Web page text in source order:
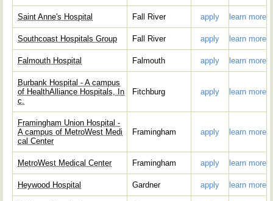
Saint Anne's Hospital Fall River apply learn more
Southcoast Hospitals Group Fall River apply learn more
Falmouth Hospital Falmouth apply learn more
Burbank Hospital - A campus
of HealthAlliance Hospitals, In
c.
Fitchburg apply learn more
Framingham Union Hospital -
A campus of MetroWest Medi
cal Center
Framingham apply learn more
MetroWest Medical Center Framingham apply learn more
Heywood Hospital Gardner apply learn more